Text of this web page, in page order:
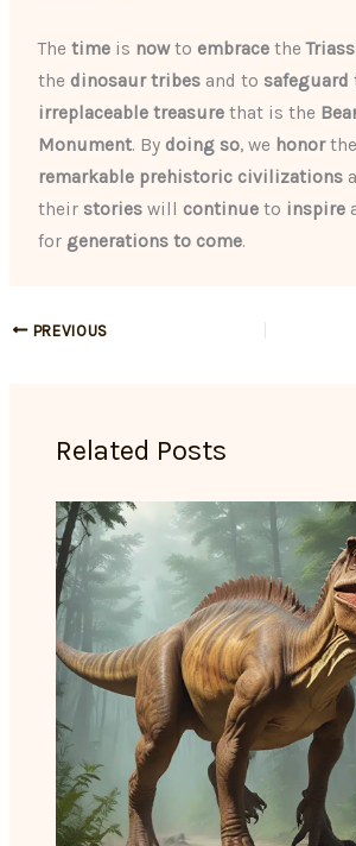
Thetime is nowto embrace the
the dinosaur tribes and to safeguard
irreplaceable treasure that is the
Monument. By doing so, we honorthe
remarkable prehistoric civilizations
their stories will continue to inspire
for generations to come.
PREVIOUS
Related Posts